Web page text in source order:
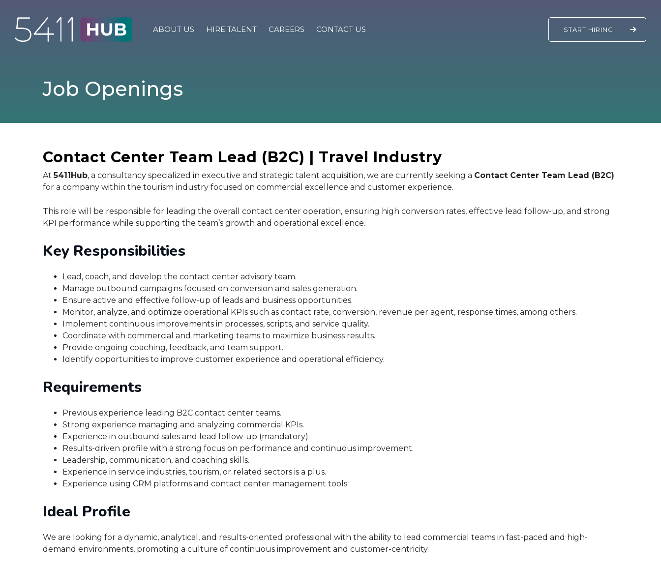
content
ABOUT US HIRE TALENT CAREERS CONTACT US START HIRING
Job Openings
Contact Center Team Lead (B2C) | Travel Industry
At5411Hub, a consultancy specialized in executive and strategic talent acquisition, we are currently seeking a Contact Center Team Lead (B2C)
for a company within the tourism industry focused on commercial excellence and customer experience.
This role will be responsible for leading the overall contact center operation, ensuring high conversion rates, effective lead follow-up, and strong
KPI performance while supporting the team’s growth and operational excellence.
Key Responsibilities
Lead, coach, and develop the contact center advisory team.
Manage outbound campaigns focused on conversion and sales generation.
Ensure active and effective follow-up of leads and business opportunities.
Monitor, analyze, and optimize operational KPIs such as contact rate, conversion, revenue per agent, response times, among others.
Implement continuous improvements in processes, scripts, and service quality.
Coordinate with commercial and marketing teams to maximize business results.
Provide ongoing coaching, feedback, and team support.
Identify opportunities to improve customer experience and operational efficiency.
Requirements
Previous experience leading B2C contact center teams.
Strong experience managing and analyzing commercial KPIs.
Experience in outbound sales and lead follow-up (mandatory).
Results-driven profile with a strong focus on performance and continuous improvement.
Leadership, communication, and coaching skills.
Experience in service industries, tourism, or related sectors is a plus.
Experience using CRM platforms and contact center management tools.
Ideal Profile
We are looking for a dynamic, analytical, and results-oriented professional with the ability to lead commercial teams in fast-paced and high-
demand environments, promoting a culture of continuous improvement and customer-centricity.